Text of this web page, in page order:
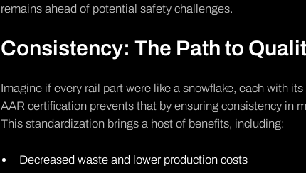
remains ahead of potential safety challenges.
Consistency: The Path to
Imagine if every rail part were like a snowflake, each with
AAR certification prevents that by ensuring consistency in
This standardization brings a host of benefits, including:
Decreased waste and lower production costs